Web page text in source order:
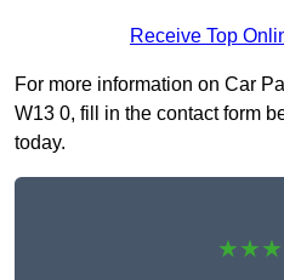
Receive Top
For more information on Car
W13 0, fill in the contact form
today.